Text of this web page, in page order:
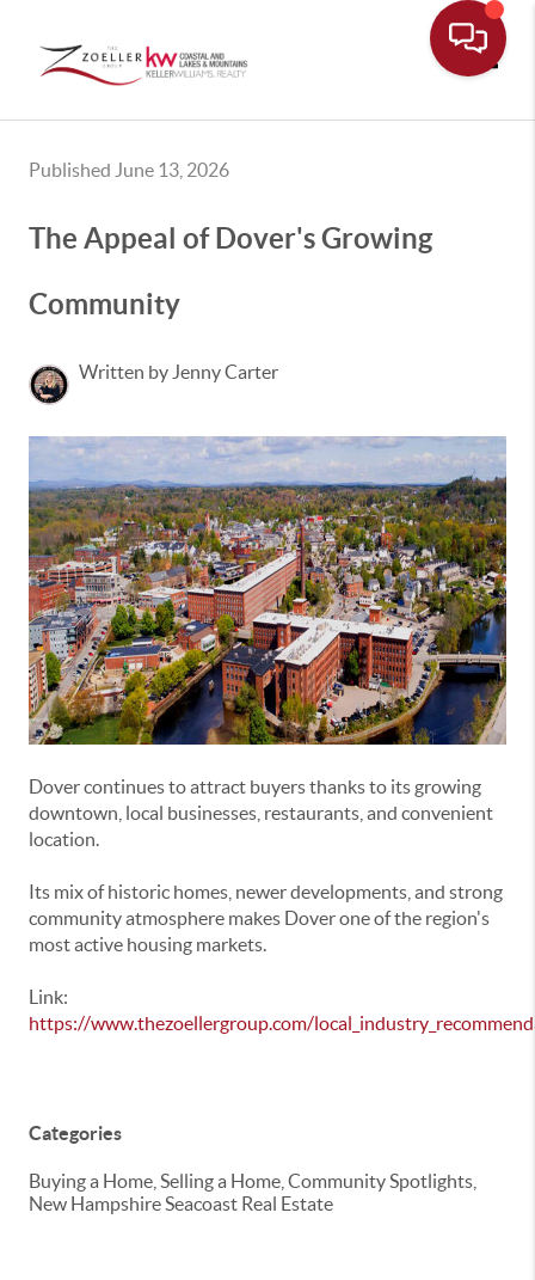
Published June 13, 2026
The Appeal of Dover's Growing
Community
Written by Jenny Carter
Dovercontinues to attract buyers thanks to its growing
downtown, local businesses, restaurants, and convenient
location.
Its mix of historic homes, newer developments, and strong
community atmosphere makes Dover one of the region's
most active housing markets.
Link:
https://www.thezoellergroup.com/
Categories
Buying a Home, Selling a Home, Community Spotlights,
New Hampshire Seacoast Real Estate